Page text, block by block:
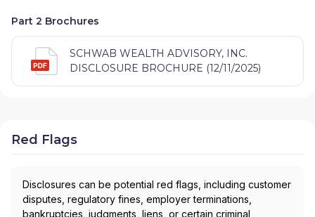
Part 2 Brochures
SCHWAB WEALTH ADVISORY, INC.
DISCLOSURE BROCHURE (12/11/2025)
Red Flags
Disclosures can be potential red flags, including customer
disputes, regulatory fines, employer terminations,
bankruptcies, judgments, liens, or certain criminal